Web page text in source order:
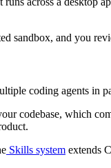
sandbox, and you
coding agents
codebase, which
Skills system extends